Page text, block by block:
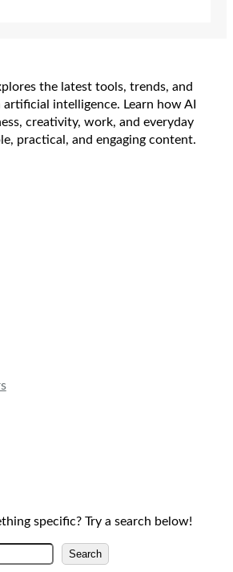
the latest tools, trends, and
intelligence. Learn how AI
creativity, work, and everyday
practical, and engaging content.
specific? Try a search below!
S
e
Search